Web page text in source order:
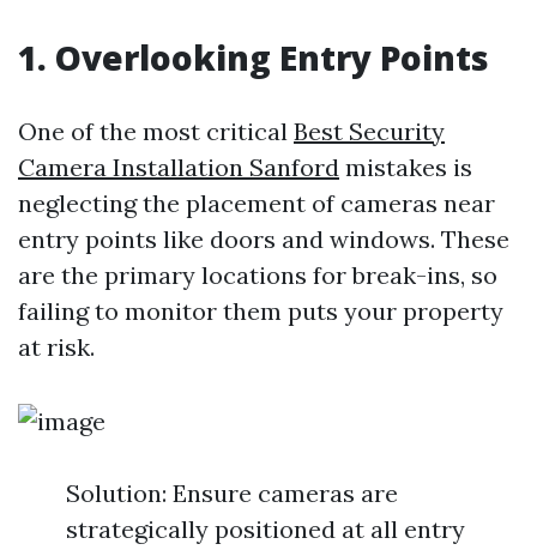
1. Overlooking Entry Points
One of the most critical Best Security
Camera Installation Sanford mistakes is
neglecting the placement of cameras near
entry points like doors and windows. These
are the primary locations for break-ins, so
failing to monitor them puts your property
at risk.
Solution: Ensure cameras are
strategically positioned at all entry